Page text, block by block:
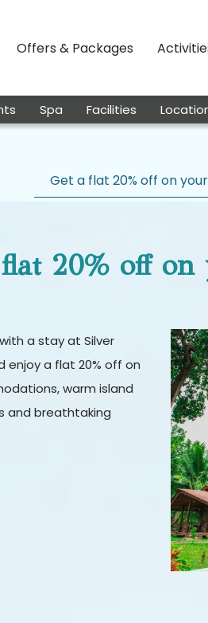
Offers & Packages
Spa Facilities
Get a flat 20% off on
20% off
a stay at Silver
enjoy a flat 20% off on
warm island
and breathtaking